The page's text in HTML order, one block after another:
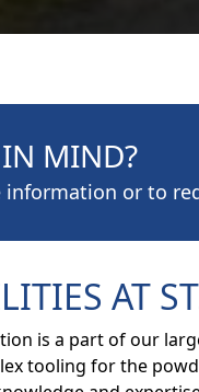
IN MIND?
or to
AT
is a part of our
tooling for the